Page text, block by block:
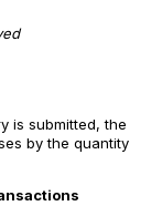
is submitted, the
by the quantity